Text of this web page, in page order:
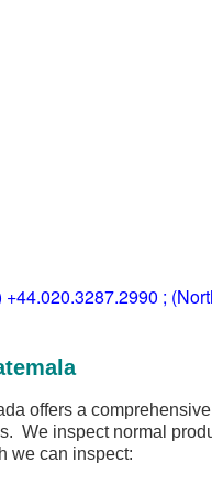
;
offers a
We inspect normal
we can inspect: